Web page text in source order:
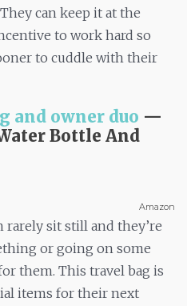
can keep it at the
to work hard so
to cuddle with their
and owner duo —
Bottle And
Amazon
rarely sit still and they’re
or going on some
them. This travel bag is
items for their next